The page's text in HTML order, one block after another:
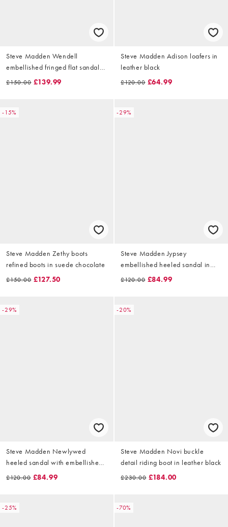
Steve Madden Wendell
embellished fringed flat sandals
in chestnut suede
£150.00 £139.99
Steve Madden Adison loafers in
leather black
£120.00 £64.99
-15%
Steve Madden Zethy boots
refined boots in suede chocolate
£150.00 £127.50
-29%
Steve Madden Jypsey
embellished heeled sandal in
mocha satin
£120.00 £84.99
-29%
Steve Madden Newlywed
heeled sandal with embellished
bow in ivory satin
£120.00 £84.99
-20%
Steve Madden Novi buckle
detail riding boot in leather black
£230.00 £184.00
-25% -70%